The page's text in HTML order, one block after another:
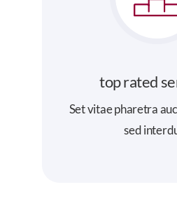
top rated
Set vitae pharetra
sed